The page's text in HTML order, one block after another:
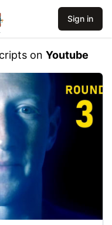
Sign in
on Youtube